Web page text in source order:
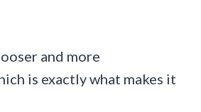
and more
is exactly what makes it